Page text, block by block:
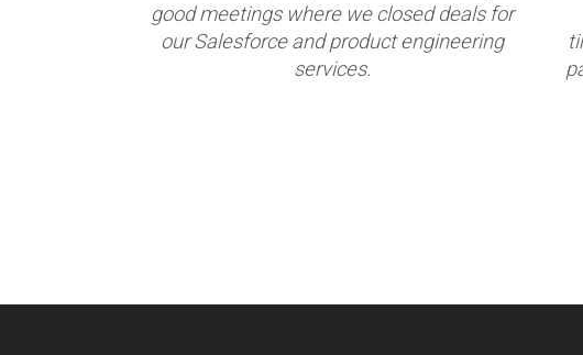
good meetings where we closed deals for
our Salesforce and product engineering
services.